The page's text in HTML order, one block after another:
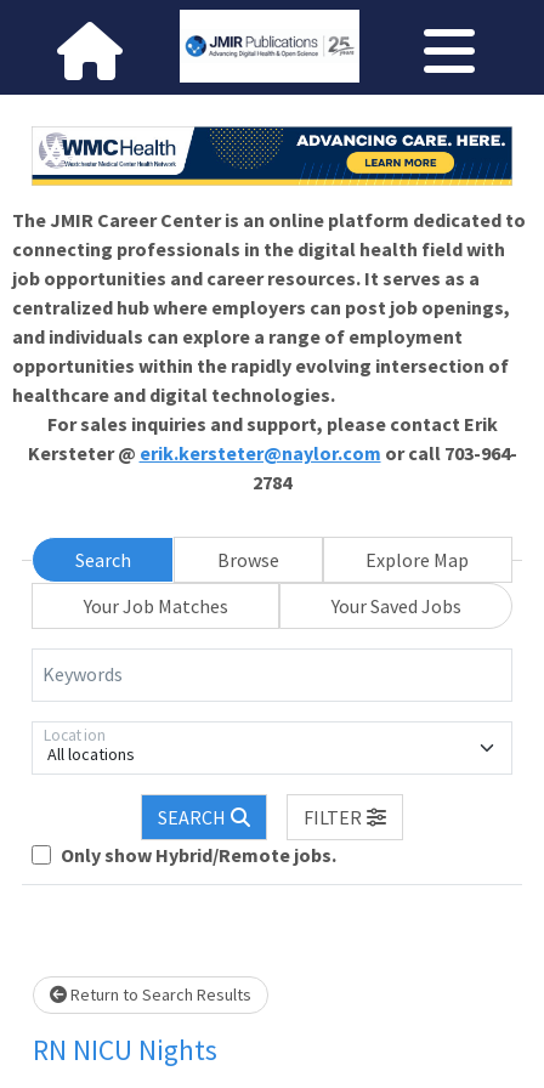
The JMIR Career Center is an online platform dedicated to
connecting professionals in the digital health field with
job opportunities and career resources. It serves as a
centralized hub where employers can post job openings,
and individuals can explore a range of employment
opportunities within the rapidly evolving intersection of
healthcare and digital technologies.
For sales inquiries and support, please contact Erik
Kersteter @ erik.kersteter@naylor.com or call 703-964-
2784
Search Browse
Explore Map
Your Job Matches
Your Saved Jobs
Keywords
All locations
Location
SEARCH
FILTER
Only show Hybrid/Remote jobs.
Loading... Please wait.
Return to Search Results
RN NICU Nights